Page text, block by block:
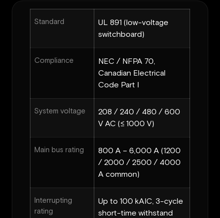
Standard
UL 891 (low-voltage
switchboard)
Compliance
NEC / NFPA 70,
Canadian Electrical
Code Part I
System voltage
208 / 240 / 480 / 600
V AC (≤ 1000 V)
Main bus rating
800 A – 6,000 A (1200
/ 2000 / 2500 / 4000
A common)
Interrupting
rating
Up to 100 kAIC, 3-cycle
short-time withstand